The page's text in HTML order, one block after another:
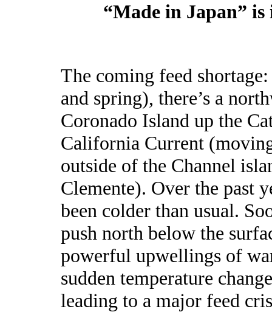
“Made in Japan” is
The coming feed
and spring), there’s a
Coronado Island up the
California Current
outside of the Channel
Clemente). Over the past
been colder than usual.
push north below the
powerful upwellings of
sudden temperature
leading to a major feed